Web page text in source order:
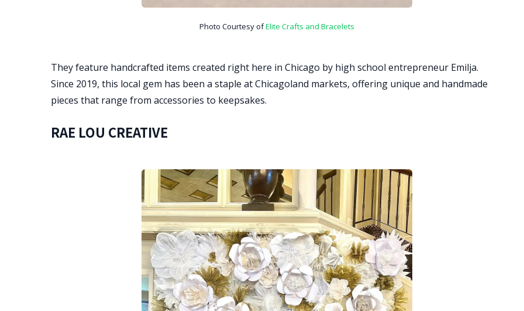
Photo Courtesy ofElite Crafts and Bracelets
They feature handcrafted items created right here in Chicago by high school entrepreneur Emilja.
Since 2019, this local gem has been a staple at Chicagoland markets, offering unique and handmade
pieces that range from accessories to keepsakes.
RAE LOU CREATIVE